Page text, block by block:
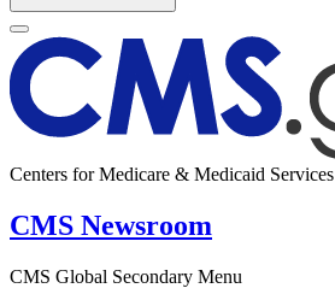
Centers for Medicare & Medicaid Services
CMS Newsroom
CMS Global Secondary Menu